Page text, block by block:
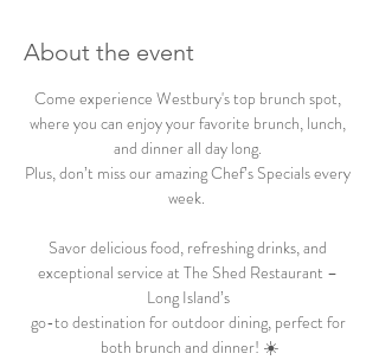
About the event
Come experience Westbury's top brunch spot,
where you can enjoy your favorite brunch, lunch,
and dinner all day long.
Plus, don’t miss our amazing Chef’s Specials every
week.
Savor delicious food, refreshing drinks, and
exceptional service at The Shed Restaurant –
Long Island’s
go-to destination for outdoor dining, perfect for
both brunch and dinner! ☀️